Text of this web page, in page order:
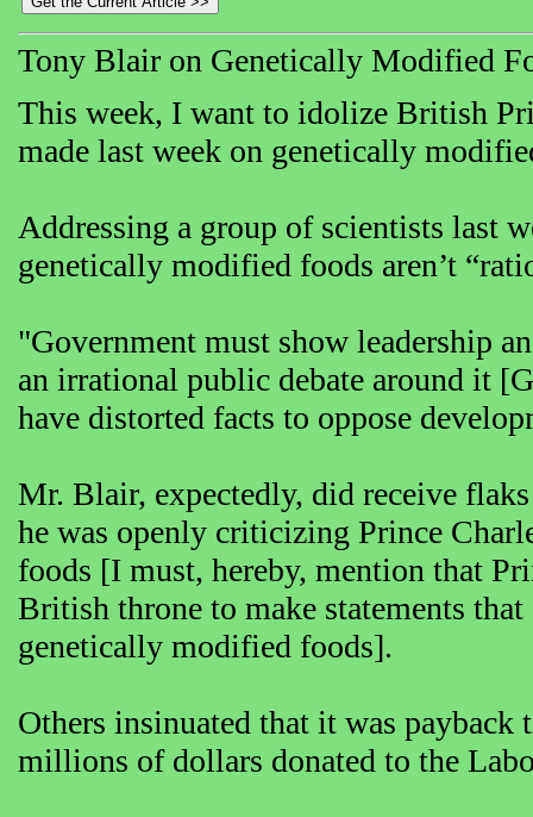
Tony Blair on Genetically Modified
This week, I want to idolize British
made last week on genetically
Addressing a group of scientists last
genetically modified foods aren’t
"Government must show leadership
an irrational public debate around it
have distorted facts to oppose
Mr. Blair, expectedly, did receive
he was openly criticizing Prince
foods [I must, hereby, mention that
British throne to make statements
genetically modified foods].
Others insinuated that it was
millions of dollars donated to the